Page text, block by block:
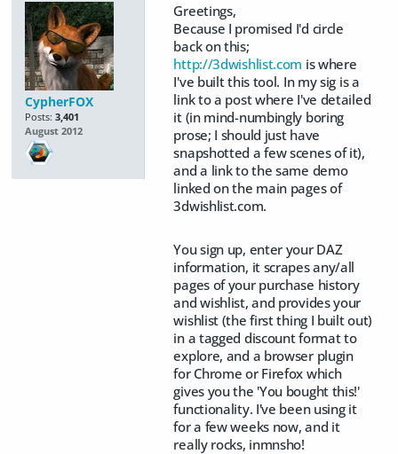
CypherFOX
Posts: 3,401
August 2012
Greetings,
Because I promised I'd circle
back on this;
http://3dwishlist.com is where
I've built this tool. In my sig is a
link to a post where I've detailed
it (in mind-numbingly boring
prose; I should just have
snapshotted a few scenes of it),
and a link to the same demo
linked on the main pages of
3dwishlist.com.
You sign up, enter your DAZ
information, it scrapes any/all
pages of your purchase history
and wishlist, and provides your
wishlist (the first thing I built out)
in a tagged discount format to
explore, and a browser plugin
for Chrome or Firefox which
gives you the 'You bought this!'
functionality. I've been using it
for a few weeks now, and it
really rocks, inmnsho!